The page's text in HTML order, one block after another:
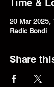
Time &
20 Mar 2025,
Radio Bondi
Share